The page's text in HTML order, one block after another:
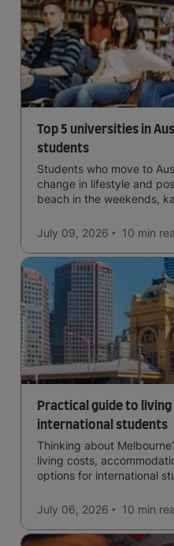
Top 5 universities in
students
Students who move to
change in lifestyle and
beach in the weekends,
easy to manage traffic
July 09, 2026 10 min
Practical guide to
international students
Thinking about
living costs,
options for international
July 06, 2026 10 min